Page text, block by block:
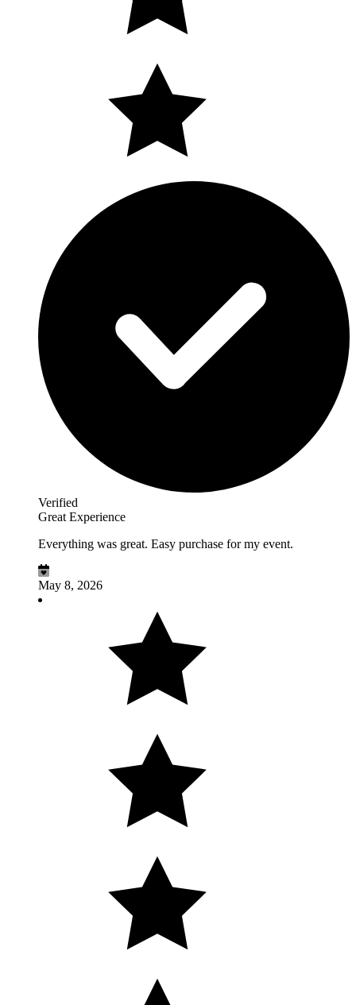
Verified
Great Experience
Everything was great. Easy purchase for my event.
May 8, 2026